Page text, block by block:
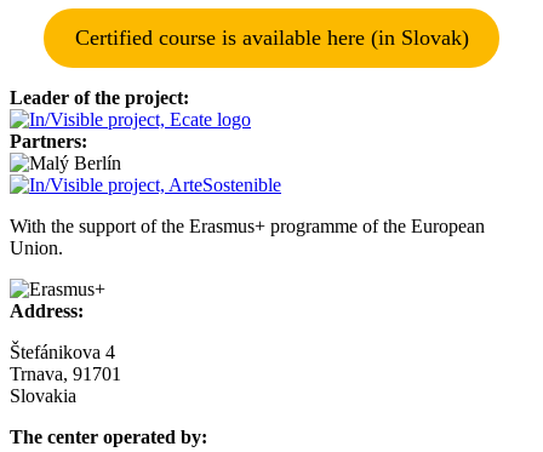
Certified course is available here (in Slovak)
Leader of the project:
Partners:
With the support of the Erasmus+ programme of the European
Union.
Address:
Štefánikova 4
Trnava, 91701
Slovakia
The center operated by: